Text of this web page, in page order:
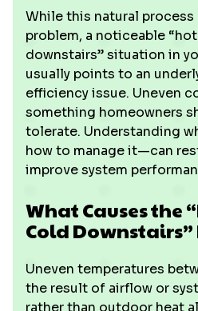
While this natural
problem, a noticeable
downstairs” situation in
usually points to an
efficiency issue. Uneven
something homeowners
tolerate. Understanding
how to manage it—can
improve system
What Causes the
Cold
Uneven temperatures
the result of airflow or
rather than outdoor heat